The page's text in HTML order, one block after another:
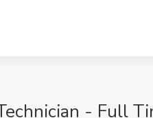
- Full